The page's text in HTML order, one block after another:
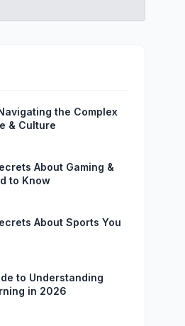
the Complex
& Culture
About Gaming &
to Know
About Sports You
to Understanding
in 2026